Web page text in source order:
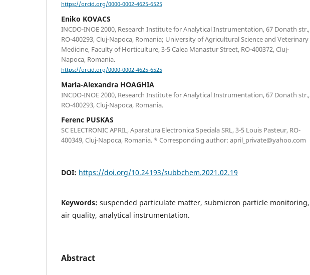
https://orcid.org/0000-0002-4625-6525
Eniko KOVACS
INCDO-INOE 2000, Research Institute for Analytical Instrumentation, 67 Donath str.,
RO-400293, Cluj-Napoca, Romania; University of Agricultural Science and Veterinary
Medicine, Faculty of Horticulture, 3-5 Calea Manastur Street, RO-400372, Cluj-
Napoca, Romania.
https://orcid.org/0000-0002-4625-6525
Maria-Alexandra HOAGHIA
INCDO-INOE 2000, Research Institute for Analytical Instrumentation, 67 Donath str.,
RO-400293, Cluj-Napoca, Romania.
Ferenc PUSKAS
SC ELECTRONIC APRIL, Aparatura Electronica Speciala SRL, 3-5 Louis Pasteur, RO-
400349, Cluj-Napoca, Romania. * Corresponding author: april_private@yahoo.com
DOI: https://doi.org/10.24193/subbchem.2021.02.19
Keywords: suspended particulate matter, submicron particle monitoring,
air quality, analytical instrumentation.
Abstract